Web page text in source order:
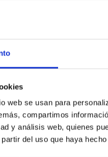
web se usan para
compartimos
y análisis web, quienes
del uso que haya